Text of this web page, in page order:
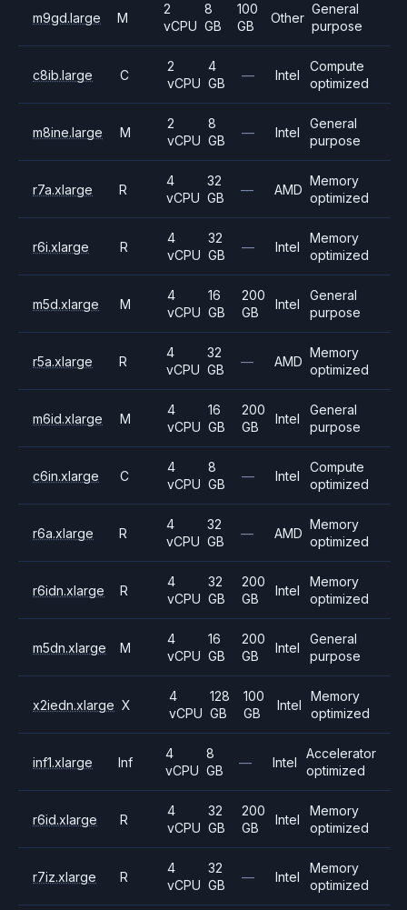
m9gd.large M
2
vCPU
8
GB
100
GB
Other
General
purpose
c8ib.large C
2
vCPU
4
GB
— Intel
Compute
optimized
m8ine.large M
2
vCPU
8
GB
— Intel
General
purpose
r7a.xlarge R
4
vCPU
32
GB
— AMD
Memory
optimized
r6i.xlarge R
4
vCPU
32
GB
— Intel
Memory
optimized
m5d.xlarge M
4
vCPU
16
GB
200
GB
Intel
General
purpose
r5a.xlarge R
4
vCPU
32
GB
— AMD
Memory
optimized
m6id.xlarge M
4
vCPU
16
GB
200
GB
Intel
General
purpose
c6in.xlarge C
4
vCPU
8
GB
— Intel
Compute
optimized
r6a.xlarge R
4
vCPU
32
GB
— AMD
Memory
optimized
r6idn.xlarge R
4
vCPU
32
GB
200
GB
Intel
Memory
optimized
m5dn.xlarge M
4
vCPU
16
GB
200
GB
Intel
General
purpose
x2iedn.xlarge X
4
vCPU
128
GB
100
GB
Intel
Memory
optimized
inf1.xlarge Inf
4
vCPU
8
GB
— Intel
Accelerator
optimized
r6id.xlarge R
4
vCPU
32
GB
200
GB
Intel
Memory
optimized
r7iz.xlarge R
4
vCPU
32
GB
— Intel
Memory
optimized